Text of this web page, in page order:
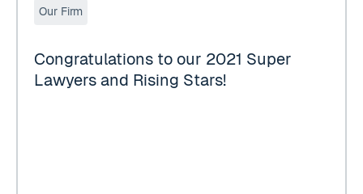
Our Firm
Congratulations to our 2021 Super
Lawyers and Rising Stars!